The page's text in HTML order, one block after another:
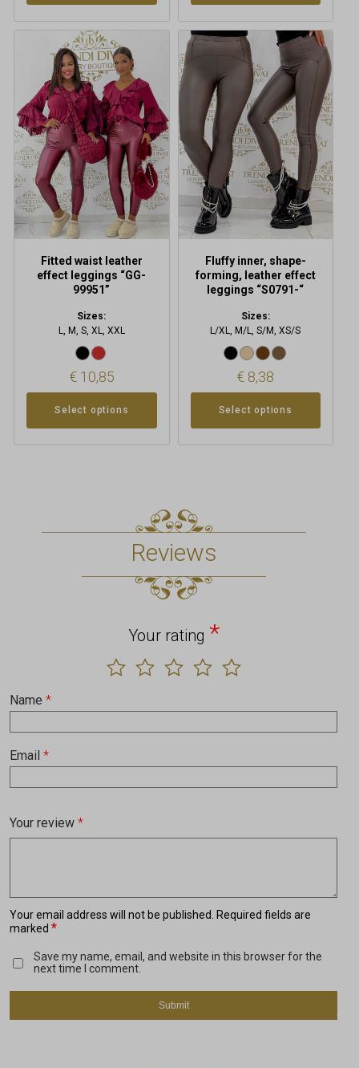
Fitted waist leather
effect leggings “GG-
99951”
Sizes:
L, M, S, XL, XXL
€10,85
Select options
product
multiple
variants.
The
options
may
be
chosen
on
the
page
Fluffy inner, shape-
forming, leather effect
leggings “S0791-“
Sizes:
L/XL, M/L, S/M, XS/S
€ 8,38
Select options
This
product
has
multiple
variants.
The
options
may
be
chosen
the
page
Reviews
Your email address will not be published.
Required fields are
marked *
Your rating *
Your review *
Name *
Email *
Save my name, email, and website in this browser for the
next time I comment.